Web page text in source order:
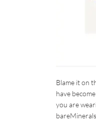
Blame it on
have
you are